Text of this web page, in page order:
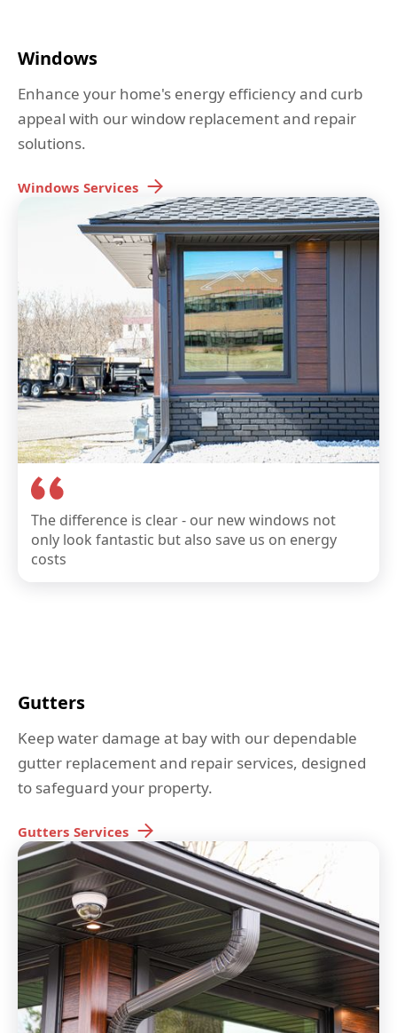
Windows
Enhance your home's energy efficiency and curb
appeal with our window replacement and repair
solutions.
Windows Services
The difference is clear - our new windows not
only look fantastic but also save us on energy
costs
Gutters
Keep water damage at bay with our dependable
gutter replacement and repair services, designed
to safeguard your property.
Gutters Services